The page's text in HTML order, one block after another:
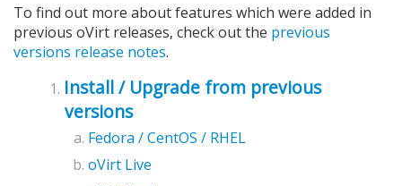
To find out more about features which were added in
previous oVirt releases, check out the previous
versions release notes.
Install / Upgrade from previous
versions
Fedora / CentOS / RHEL
oVirt Live